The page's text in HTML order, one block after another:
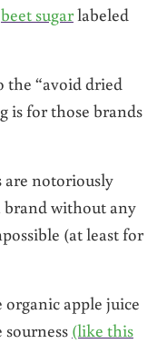
beet sugarlabeled
the “avoid dried
is for those brands
are notoriously
brand without any
(at least for
organic apple juice
(like this